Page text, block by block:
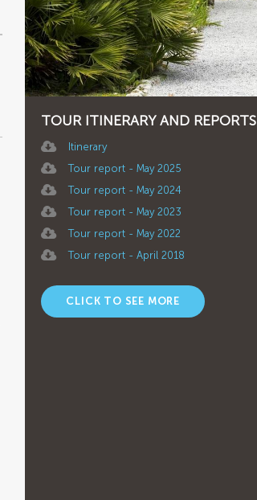
TOUR ITINERARY AND REPORTS
Itinerary
Tour report - May 2025
Tour report - May 2024
Tour report - May 2023
Tour report - May 2022
Tour report - April 2018
CLICK TO SEE MORE